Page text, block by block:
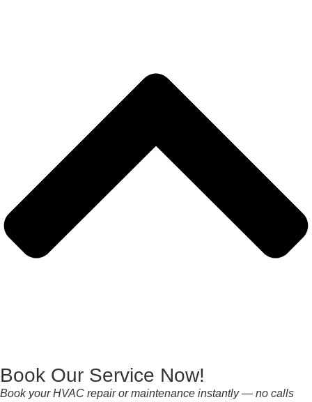
Book Our Service Now!
Book your HVAC repair or maintenance instantly — no calls